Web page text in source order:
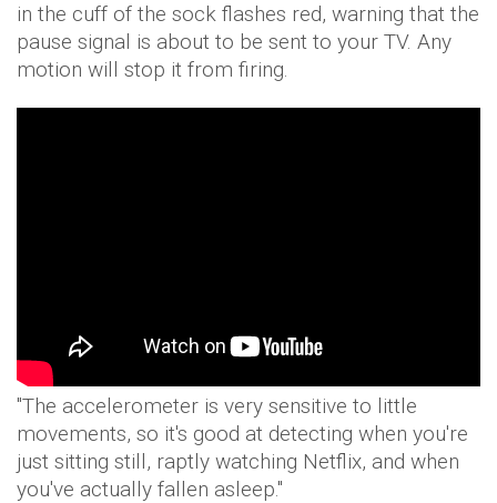
in the cuff of the sock flashes red, warning that the
pause signal is about to be sent to your TV. Any
motion will stop it from firing.
"The accelerometer is very sensitive to little
movements, so it's good at detecting when you're
just sitting still, raptly watching Netflix, and when
you've actually fallen asleep."